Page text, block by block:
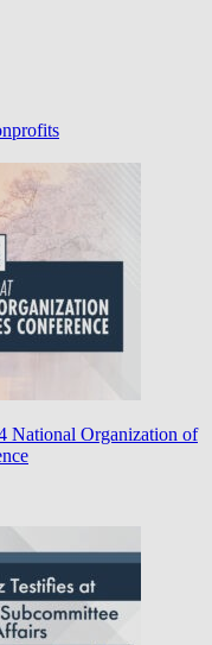
National Organization of